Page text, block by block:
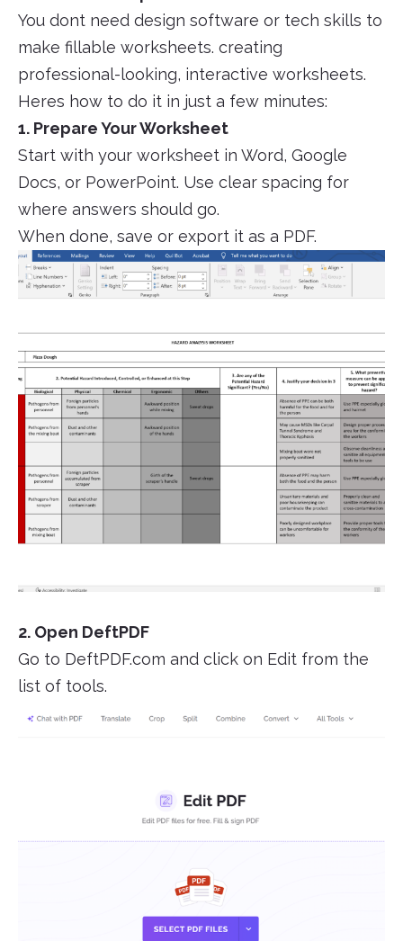
You dont need design software or tech skills to
make fillable worksheets. creating
professional-looking, interactive worksheets.
Heres how to do it in just a few minutes:
1. Prepare Your Worksheet
Start with your worksheet in Word, Google
Docs, or PowerPoint. Use clear spacing for
where answers should go.
When done, save or export it as a PDF.
2. Open DeftPDF
Go to DeftPDF.com and click on Edit from the
list of tools.